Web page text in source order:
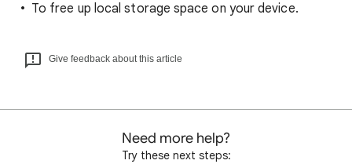
To free up local storage space on your device.
Give feedback about this article
Need more help?
Try these next steps: